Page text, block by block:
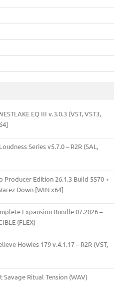
EQ III v.3.0.3 (VST, VST3,
Series v5.7.0 – R2R (SAL,
Producer Edition 26.1.3 Build 5570 +
Down [WIN x64]
Expansion Bundle 07.2026 –
(FLEX)
Howies 179 v.4.1.17 – R2R (VST,
Ritual Tension (WAV)